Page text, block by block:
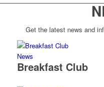
Get the latest news and
News
Breakfast Club